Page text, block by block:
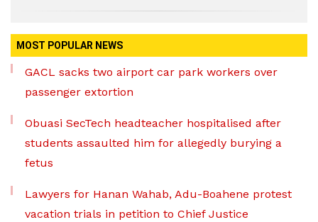
MOST POPULAR NEWS
GACL sacks two airport car park workers over
passenger extortion
Obuasi SecTech headteacher hospitalised after
students assaulted him for allegedly burying a
fetus
Lawyers for Hanan Wahab, Adu-Boahene protest
vacation trials in petition to Chief Justice